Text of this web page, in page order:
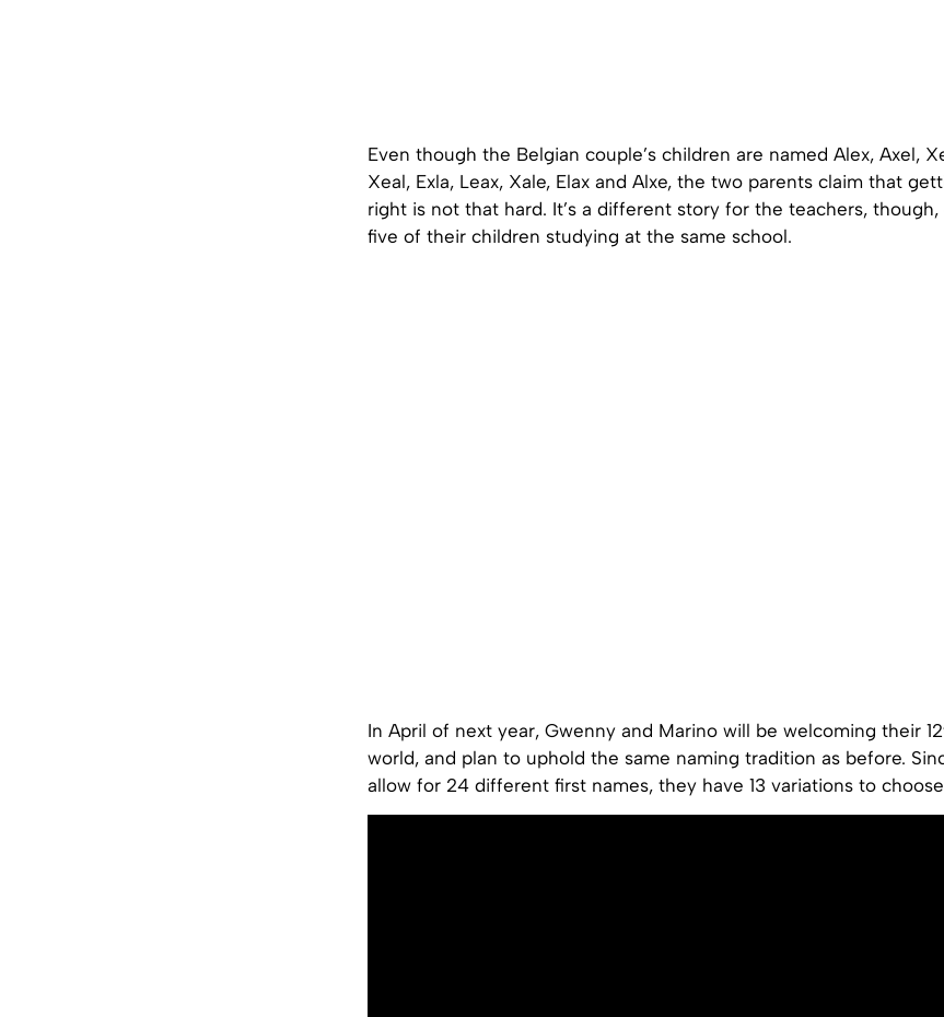
Even though the Belgian couple’s children are named Alex, Axel,
Xeal, Exla, Leax, Xale, Elax and Alxe, the two parents claim that
right is not that hard. It’s a different story for the teachers,
five of their children studying at the same school.
In April of next year, Gwenny and Marino will be welcoming their
world, and plan to uphold the same naming tradition as before.
allow for 24 different first names, they have 13 variations to